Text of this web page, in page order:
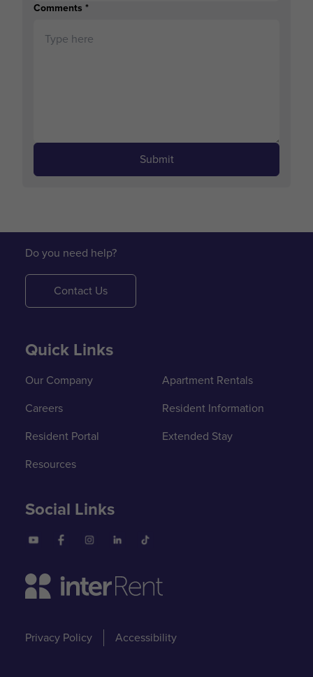
Comments *
Submit
Do you need help?
Contact Us
Quick Links
Our Company
Apartment Rentals
Careers
Resident Information
Resident Portal
Extended Stay
Resources
Social Links
Privacy Policy Accessibility